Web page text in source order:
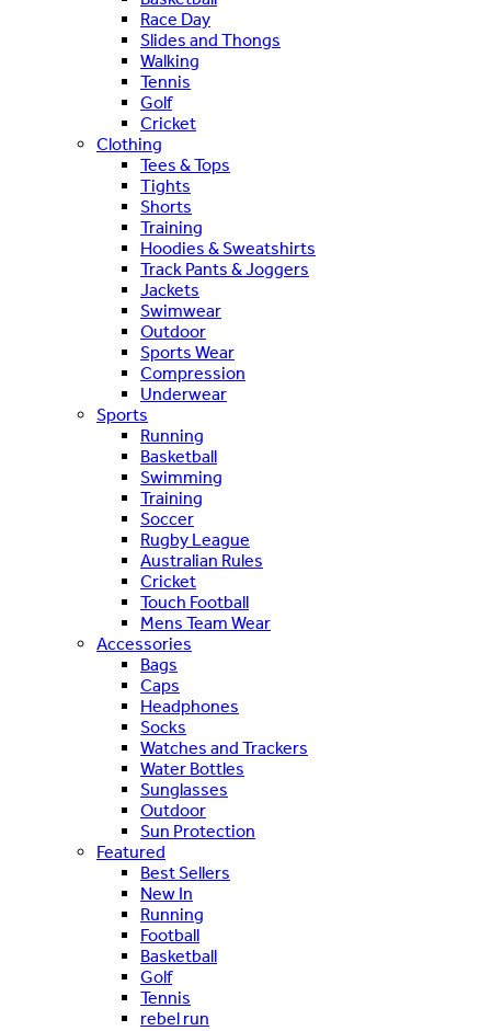
Race Day
Slides and Thongs
Walking
Tennis
Golf
Cricket
Clothing
Tees & Tops
Tights
Shorts
Training
Hoodies & Sweatshirts
Track Pants & Joggers
Jackets
Swimwear
Outdoor
Sports Wear
Compression
Underwear
Sports
Running
Basketball
Swimming
Training
Soccer
Rugby League
Australian Rules
Cricket
Touch Football
Mens Team Wear
Accessories
Bags
Caps
Headphones
Socks
Watches and Trackers
Water Bottles
Sunglasses
Outdoor
Sun Protection
Featured
Best Sellers
New In
Running
Football
Basketball
Golf
Tennis
rebel run